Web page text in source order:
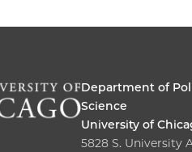
Department of
Science
University of
5828 S. University